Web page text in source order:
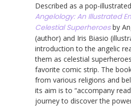
Described as a pop-
Angelology: An Illustrated
Celestial Superheroesby
(author) and Iris Biasio
introduction to the angelic
them as celestial
favorite comic strip. The
from various religions and
its aim is to “accompany
journey to discover the